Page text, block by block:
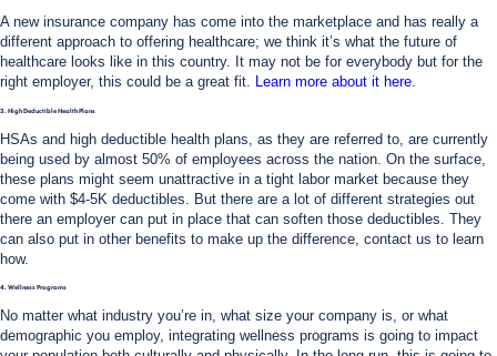
A new insurance company has come into the marketplace and has really a
different approach to offering healthcare; we think it’s what the future of
healthcare looks like in this country. It may not be for everybody but for the
right employer, this could be a great fit. Learn more about it here.
3. High Deductible Health Plans
HSAs and high deductible health plans, as they are referred to, are currently
being used by almost 50% of employees across the nation. On the surface,
these plans might seem unattractive in a tight labor market because they
come with $4-5K deductibles. But there are a lot of different strategies out
there an employer can put in place that can soften those deductibles. They
can also put in other benefits to make up the difference, contact us to learn
how.
4. Wellness Programs
No matter what industry you’re in, what size your company is, or what
demographic you employ, integrating wellness programs is going to impact